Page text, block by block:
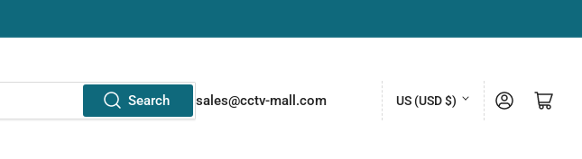
Search sales@cctv-mall.com
C
US (USD $) Log in Open mini cart